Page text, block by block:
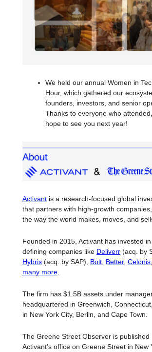
We held our annual Women in
Hour, which gathered our
founders, investors, and senior
Thanks to everyone who
hope to see you next year!
Activant is a research-focused global
that partners with high-growth
the way the world makes, moves, and
Founded in 2015, Activant has invested
defining companies like Deliverr (acq. by
Hybris (acq. by SAP), Bolt Better, Celonis
many more
The firm has $1.5B assets under
headquartered in Greenwich,
in New York City, Berlin, and Cape Town.
The Greene Street Observer is published
Activant’s office on Greene Street in New